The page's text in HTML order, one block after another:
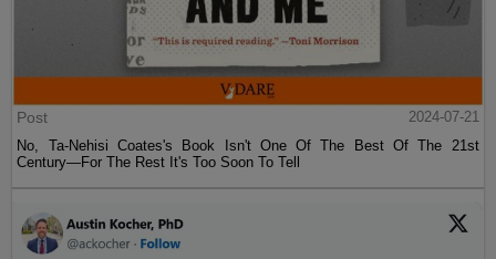
Post
2024-07-21
No, Ta-Nehisi Coates's Book Isn't One Of The Best Of The 21st
Century—For The Rest It's Too Soon To Tell